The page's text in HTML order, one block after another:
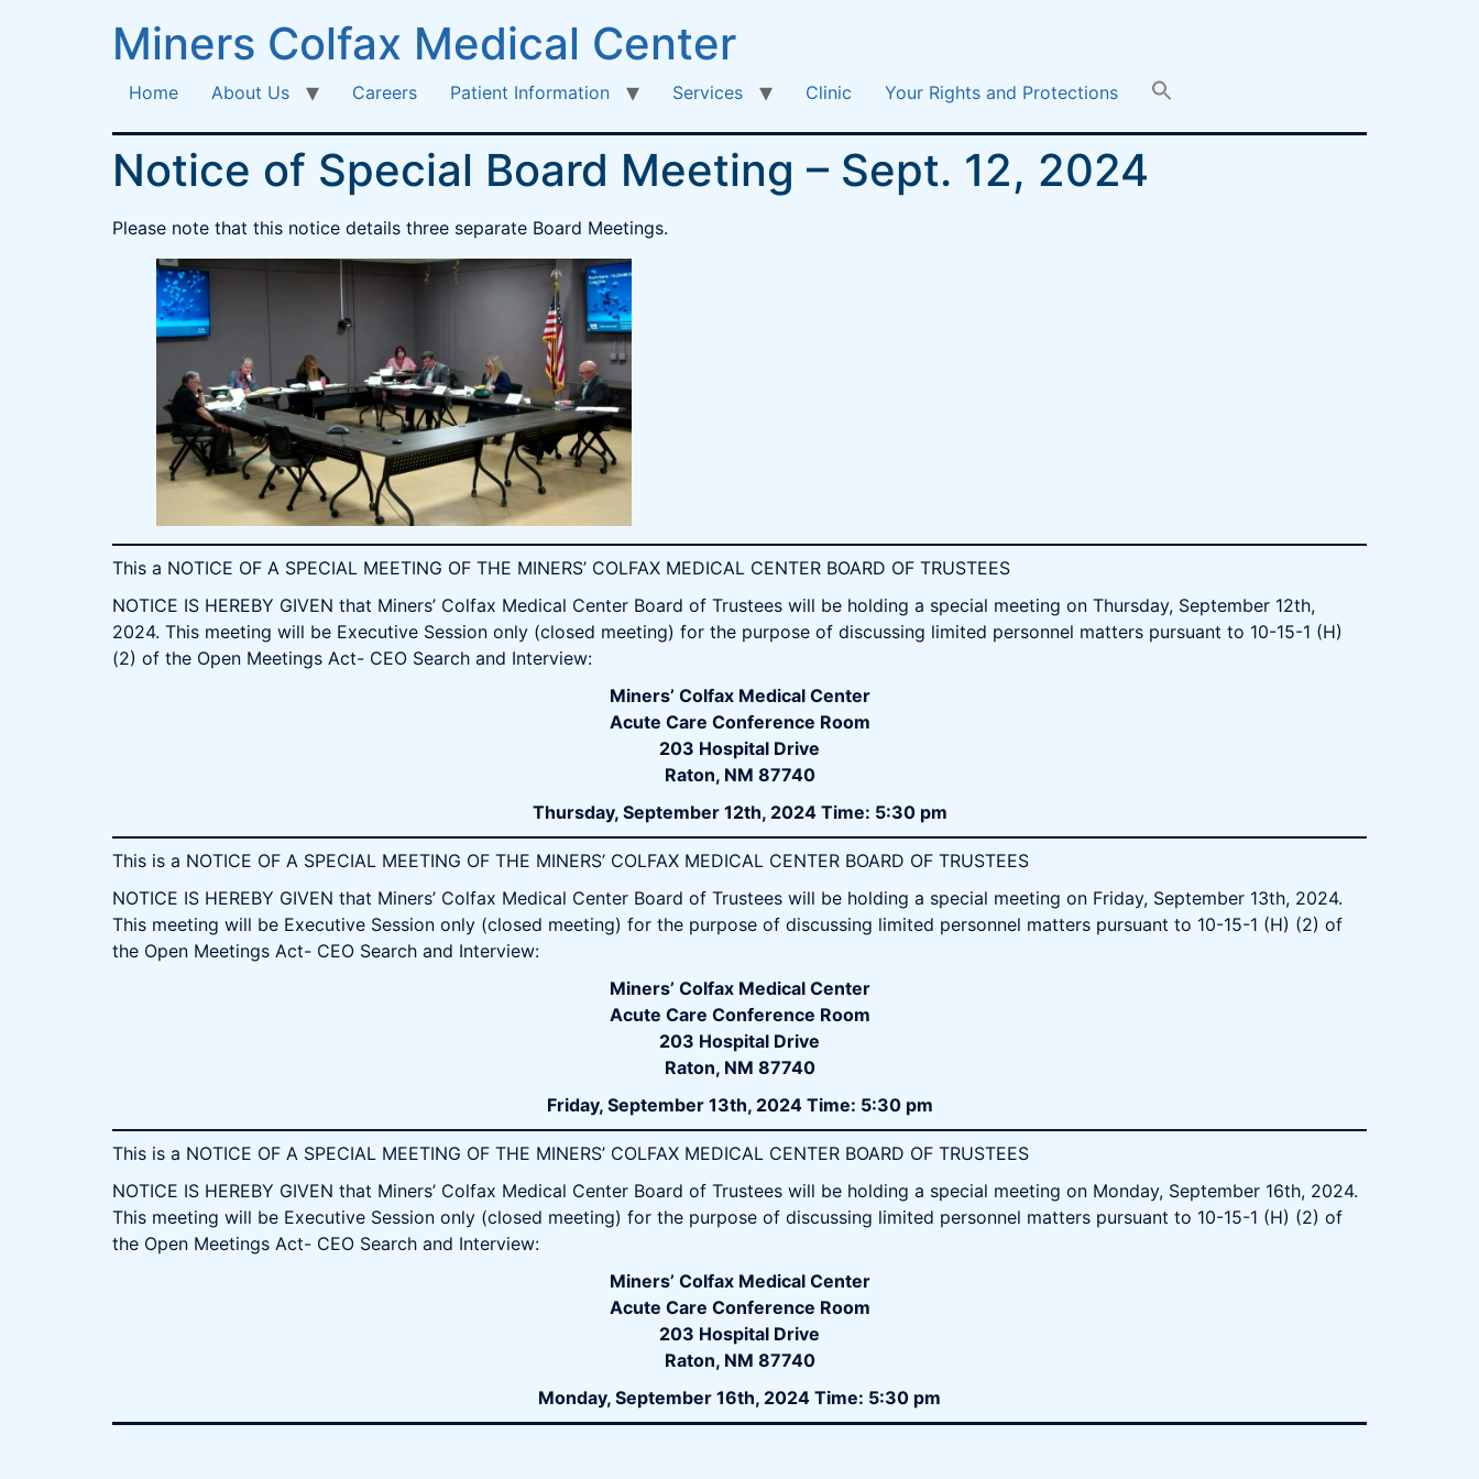
Miners Colfax Medical Center
Home About Us Careers Patient Information Services Clinic Your Rights and Protections
Notice of Special Board Meeting – Sept. 12, 2024
Please note that this notice details three separate Board Meetings.
This a NOTICE OF A SPECIAL MEETING OF THE MINERS’ COLFAX MEDICAL CENTER BOARD OF TRUSTEES
NOTICE IS HEREBY GIVEN that Miners’ Colfax Medical Center Board of Trustees will be holding a special meeting on Thursday, September 12th,
2024. This meeting will be Executive Session only (closed meeting) for the purpose of discussing limited personnel matters pursuant to 10-15-1 (H)
(2) of the Open Meetings Act- CEO Search and Interview:
Miners’ Colfax Medical Center
Acute Care Conference Room
203 Hospital Drive
Raton, NM 87740
Thursday, September 12th, 2024 Time: 5:30 pm
This is a NOTICE OF A SPECIAL MEETING OF THE MINERS’ COLFAX MEDICAL CENTER BOARD OF TRUSTEES
NOTICE IS HEREBY GIVEN that Miners’ Colfax Medical Center Board of Trustees will be holding a special meeting on Friday, September 13th, 2024.
This meeting will be Executive Session only (closed meeting) for the purpose of discussing limited personnel matters pursuant to 10-15-1 (H) (2) of
the Open Meetings Act- CEO Search and Interview:
Miners’ Colfax Medical Center
Acute Care Conference Room
203 Hospital Drive
Raton, NM 87740
Friday, September 13th, 2024 Time: 5:30 pm
This is a NOTICE OF A SPECIAL MEETING OF THE MINERS’ COLFAX MEDICAL CENTER BOARD OF TRUSTEES
NOTICE IS HEREBY GIVEN that Miners’ Colfax Medical Center Board of Trustees will be holding a special meeting on Monday, September 16th, 2024.
This meeting will be Executive Session only (closed meeting) for the purpose of discussing limited personnel matters pursuant to 10-15-1 (H) (2) of
the Open Meetings Act- CEO Search and Interview:
Miners’ Colfax Medical Center
Acute Care Conference Room
203 Hospital Drive
Raton, NM 87740
Monday, September 16th, 2024 Time: 5:30 pm